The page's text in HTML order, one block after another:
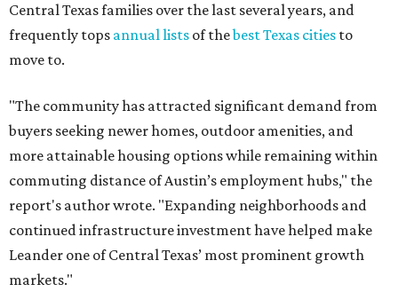
Central Texas families over the last several years, and
frequently tops annual lists of thebest Texas cities to
move to.
"The community has attracted significant demand from
buyers seeking newer homes, outdoor amenities, and
more attainable housing options while remaining within
commuting distance of Austin’s employment hubs," the
report's author wrote. "Expanding neighborhoods and
continued infrastructure investment have helped make
Leander one of Central Texas’ most prominent growth
markets."